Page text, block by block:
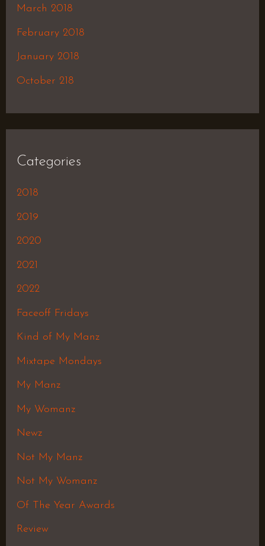
March 2018
February 2018
January 2018
October 218
Categories
2018
2019
2020
2021
2022
Faceoff Fridays
Kind of My Manz
Mixtape Mondays
My Manz
My Womanz
Newz
Not My Manz
Not My Womanz
Of The Year Awards
Review